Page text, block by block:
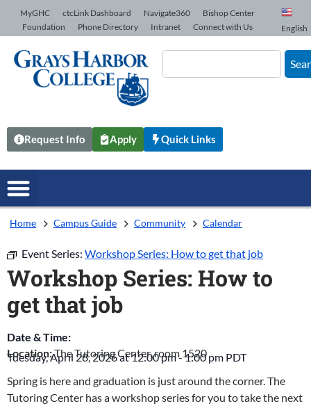
Skip to Content
MyGHC ctcLink Dashboard Navigate360
Bishop Center
Foundation
Phone Directory Intranet Connect with Us English
Request Info Apply Quick Links
Home Campus Guide Community Calendar
Event Series: Workshop Series: How to get that job
Workshop Series: How to
get that job
Date & Time:
Tuesday, April 28, 2026at12:00 pm-1:00 pm PDT
Location:The Tutoring Center, room 1520
Spring is here and graduation is just around the corner. The
Tutoring Center has a workshop series for you to take the next